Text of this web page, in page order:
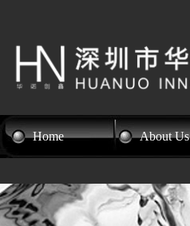
Home About Us